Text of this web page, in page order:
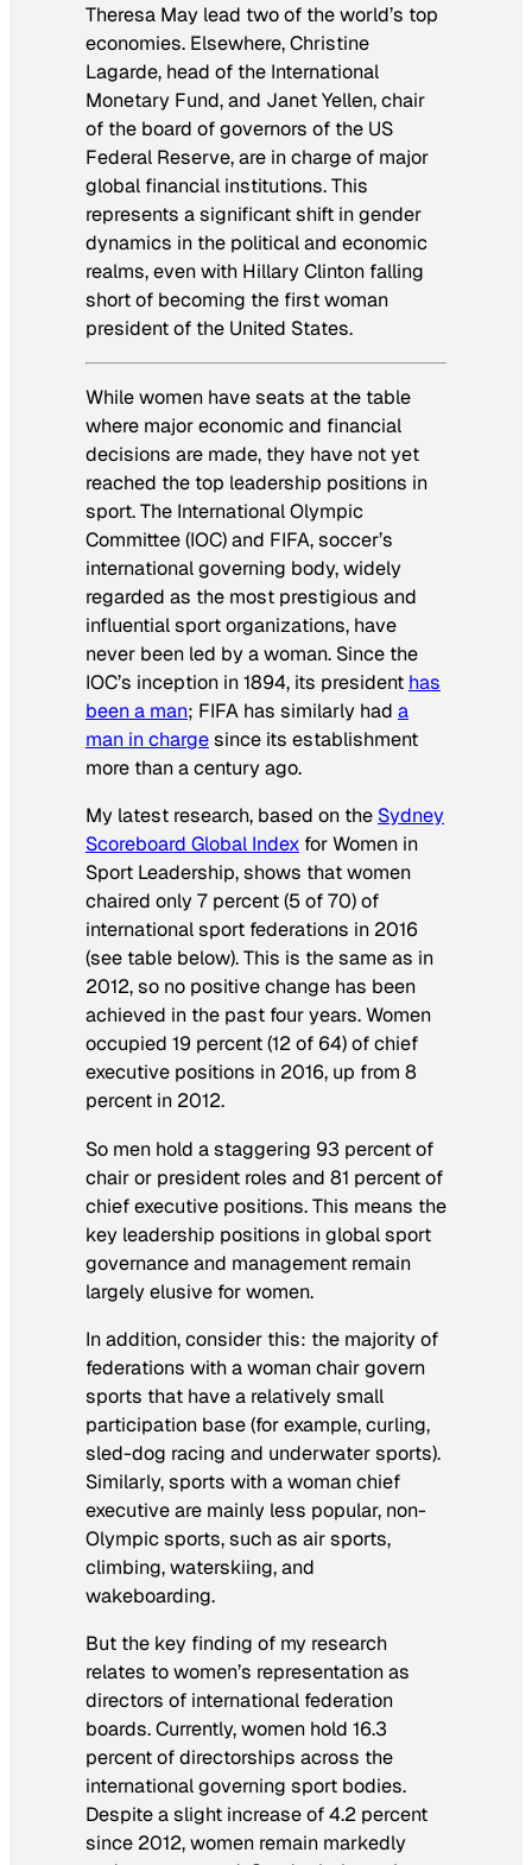
Theresa May lead two of the world’s top
economies. Elsewhere, Christine
Lagarde, head of the International
Monetary Fund, and Janet Yellen, chair
of the board of governors of the US
Federal Reserve, are in charge of major
global financial institutions. This
represents a significant shift in gender
dynamics in the political and economic
realms, even with Hillary Clinton falling
short of becoming the first woman
president of the United States.
While women have seats at the table
where major economic and financial
decisions are made, they have not yet
reached the top leadership positions in
sport. The International Olympic
Committee (IOC) and FIFA, soccer’s
international governing body, widely
regarded as the most prestigious and
influential sport organizations, have
never been led by a woman. Since the
IOC’s inception in 1894, its president has
been a man; FIFA has similarly had a
man in chargesince its establishment
more than a century ago.
My latest research, based on the Sydney
Scoreboard Global Index for Women in
Sport Leadership, shows that women
chaired only 7 percent (5 of 70) of
international sport federations in 2016
(see table below). This is the same as in
2012, so no positive change has been
achieved in the past four years. Women
occupied 19 percent (12 of 64) of chief
executive positions in 2016, up from 8
percent in 2012.
So men hold a staggering 93 percent of
chair or president roles and 81 percent of
chief executive positions. This means the
key leadership positions in global sport
governance and management remain
largely elusive for women.
In addition, consider this: the majority of
federations with a woman chair govern
sports that have a relatively small
participation base (for example, curling,
sled-dog racing and underwater sports).
Similarly, sports with a woman chief
executive are mainly less popular, non-
Olympic sports, such as air sports,
climbing, waterskiing, and
wakeboarding.
But the key finding of my research
relates to women’s representation as
directors of international federation
boards. Currently, women hold 16.3
percent of directorships across the
international governing sport bodies.
Despite a slight increase of 4.2 percent
since 2012, women remain markedly